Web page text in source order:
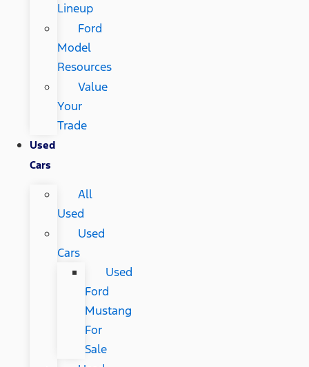
Lineup
Ford
Model
Resources
Value
Your
Trade
Used
Cars
All
Used
Used
Cars
Used
Ford
Mustang
For
Sale